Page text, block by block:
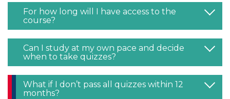
For how long will I have access to the
course?
Can I study at my own pace and decide
when to take quizzes?
What if I don’t pass all quizzes within 12
months?